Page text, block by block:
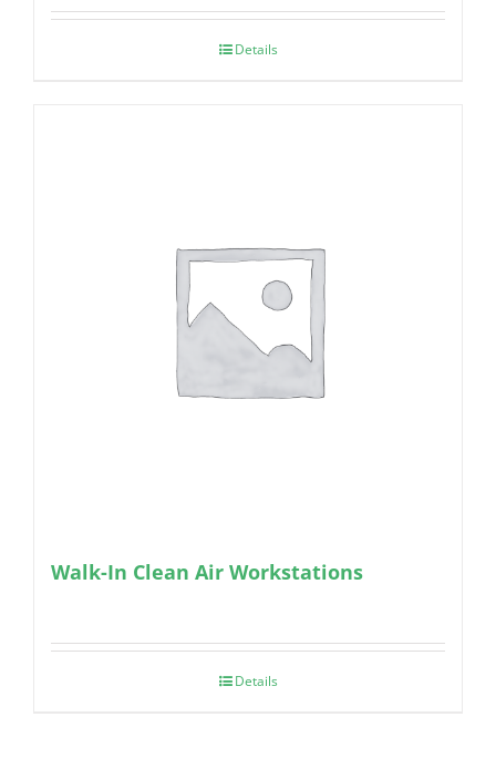
Details
Walk-In Clean Air Workstations
Details